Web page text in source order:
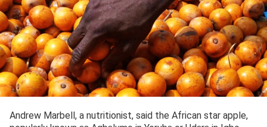
Andrew Marbell, a nutritionist, said the African star apple,